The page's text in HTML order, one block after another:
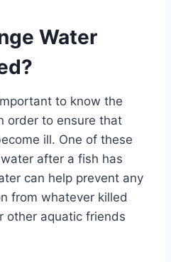
Water
to know the
order to ensure that
ill. One of these
after a fish has
can help prevent any
from whatever killed
other aquatic friends